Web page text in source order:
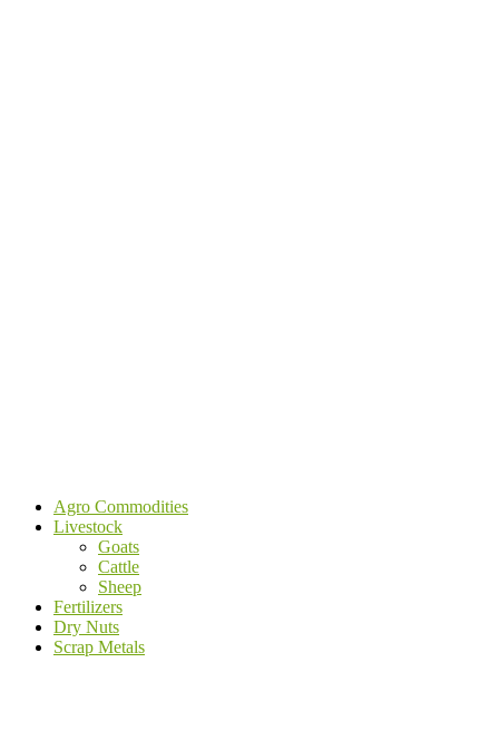
Agro Commodities
Livestock
Goats
Cattle
Sheep
Fertilizers
Dry Nuts
Scrap Metals